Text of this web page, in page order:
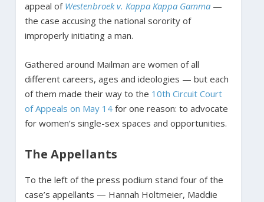
appeal of Westenbroek v. Kappa Kappa Gamma —
the case accusing the national sorority of
improperly initiating a man.
Gathered around Mailman are women of all
different careers, ages and ideologies — but each
of them made their way to the 10th Circuit Court
of Appeals on May 14for one reason: to advocate
for women’s single-sex spaces and opportunities.
The Appellants
To the left of the press podium stand four of the
case’s appellants — Hannah Holtmeier, Maddie